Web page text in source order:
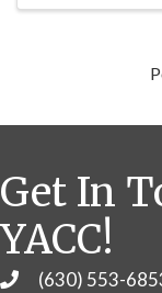
Get In
YACC!
Phone(630) 553-